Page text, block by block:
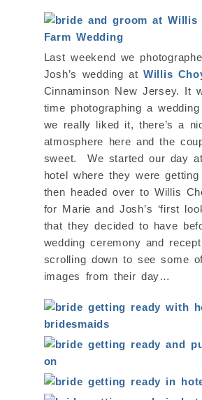
Last weekend we
Josh’s wedding at Willis
Cinnaminson New Jersey. It
time photographing a
we really liked it, there’s a
atmosphere here and the
sweet. We started our day
hotel where they were
then headed over to Willis
for Marie and Josh’s ‘first
that they decided to have
wedding ceremony and
scrolling down to see some
images from their day…